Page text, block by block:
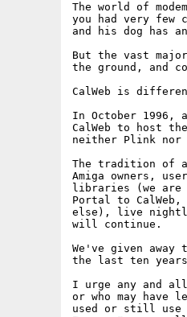
The world of
you had very few
and his dog has
But the vast
the ground, and
CalWeb is
In October 1996,
CalWeb to host
neither Plink nor
The tradition of a
Amiga owners,
libraries (we are
Portal to CalWeb,
else), live nightly
will continue.
We've given
the last ten
I urge any and
or who may
used or still use